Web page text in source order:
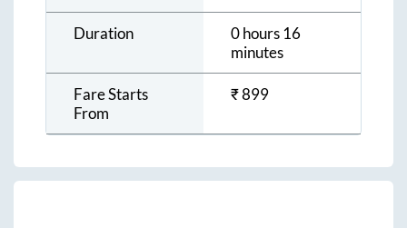
Duration
0 hours 16
minutes
Fare Starts
From
₹899